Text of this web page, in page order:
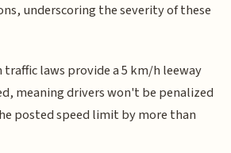
underscoring the severity of these
laws provide a 5 km/h leeway
meaning drivers won't be penalized
posted speed limit by more than